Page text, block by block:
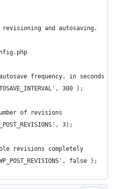
and autosaving.
frequency, in seconds
300 );
of revisions
3);
revisions completely
false );